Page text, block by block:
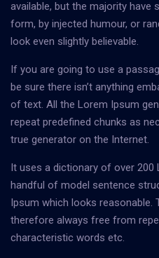
available, but the majority have
form, by injected humour, or
look even slightly believable.
If you are going to use a
be sure there isn’t anything
of text. All the Lorem Ipsum
repeat predefined chunks as
true generator on the Internet.
It uses a dictionary of over 200
handful of model sentence
Ipsum which looks reasonable.
therefore always free from
characteristic words etc.